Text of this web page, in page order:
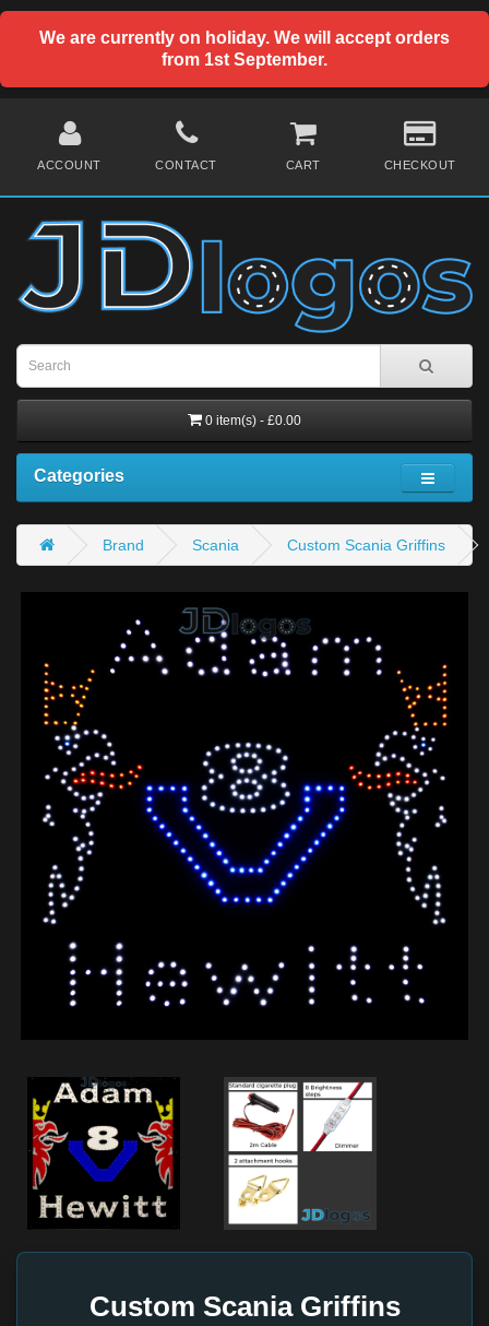
We are currently on holiday. We will accept orders
from 1st September.
ACCOUNT CONTACT CART CHECKOUT
0 item(s) - £0.00
Categories
Brand Scania Custom Scania Griffins
Custom Scania Griffins